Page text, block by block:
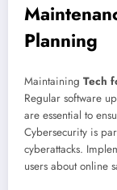
Planning
Maintaining Tech
Regular software
are essential to
Cybersecurity is
cyberattacks.
users about online